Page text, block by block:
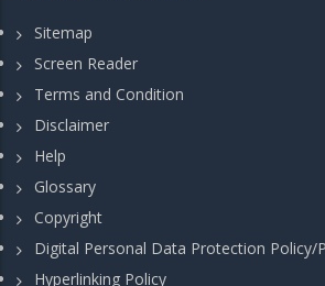
Sitemap
Screen Reader
Terms and Condition
Disclaimer
Help
Glossary
Copyright
Digital Personal Data Protection Policy/
Hyperlinking Policy